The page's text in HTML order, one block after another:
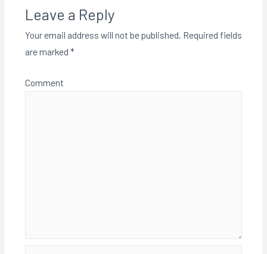
Leave a Reply
Your email address will not be published. Required fields
are marked *
Comment